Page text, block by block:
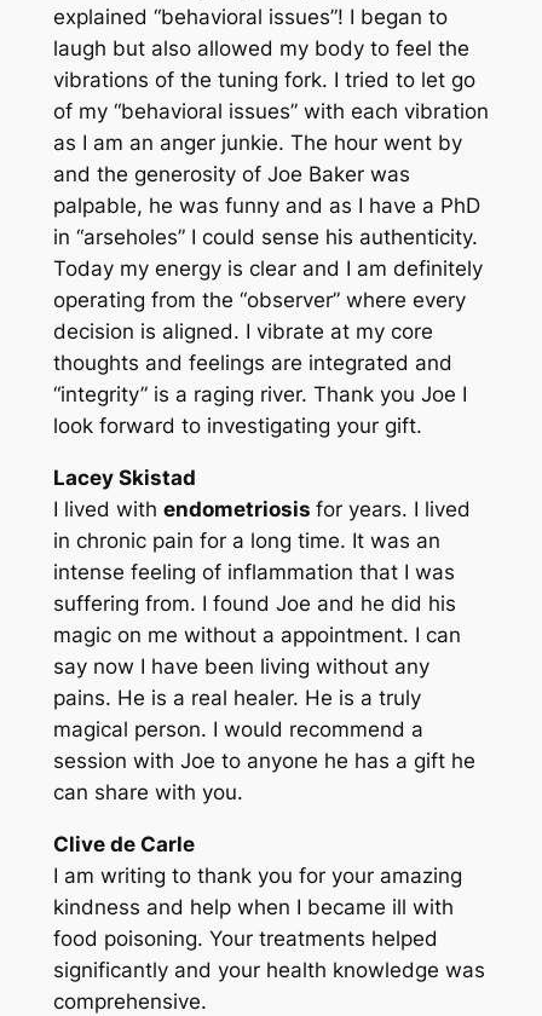
explained “behavioral issues”! I began to
laugh but also allowed my body to feel the
vibrations of the tuning fork. I tried to let go
of my “behavioral issues” with each vibration
as I am an anger junkie. The hour went by
and the generosity of Joe Baker was
palpable, he was funny and as I have a PhD
in “arseholes” I could sense his authenticity.
Today my energy is clear and I am definitely
operating from the “observer” where every
decision is aligned. I vibrate at my core
thoughts and feelings are integrated and
“integrity” is a raging river. Thank you Joe I
look forward to investigating your gift.
Lacey Skistad
I lived with endometriosis for years. I lived
in chronic pain for a long time. It was an
intense feeling of inflammation that I was
suffering from. I found Joe and he did his
magic on me without a appointment. I can
say now I have been living without any
pains. He is a real healer. He is a truly
magical person. I would recommend a
session with Joe to anyone he has a gift he
can share with you.
Clive de Carle
I am writing to thank you for your amazing
kindness and help when I became ill with
food poisoning. Your treatments helped
significantly and your health knowledge was
comprehensive.